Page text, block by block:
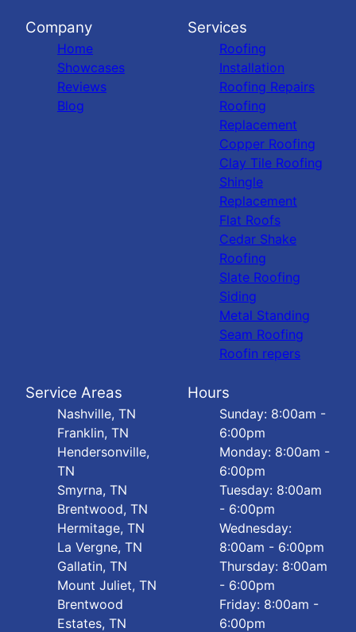
Company
Home
Showcases
Reviews
Blog
Services
Roofing
Installation
Roofing Repairs
Roofing
Replacement
Copper Roofing
Clay Tile Roofing
Shingle
Replacement
Flat Roofs
Cedar Shake
Roofing
Slate Roofing
Siding
Metal Standing
Seam Roofing
Roofin repers
Service Areas
Nashville, TN
Franklin, TN
Hendersonville,
TN
Smyrna, TN
Brentwood, TN
Hermitage, TN
La Vergne, TN
Gallatin, TN
Mount Juliet, TN
Brentwood
Estates, TN
Hours
Sunday: 8:00am -
6:00pm
Monday: 8:00am -
6:00pm
Tuesday: 8:00am
- 6:00pm
Wednesday:
8:00am - 6:00pm
Thursday: 8:00am
- 6:00pm
Friday: 8:00am -
6:00pm